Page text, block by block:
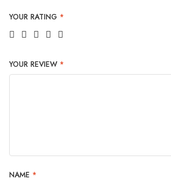
YOUR RATING *
YOUR REVIEW *
NAME *